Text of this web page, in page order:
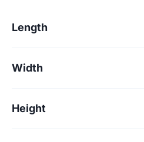
Length
Width
Height